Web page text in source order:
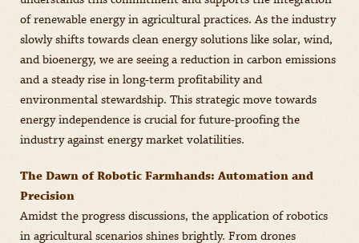
of renewable energy in agricultural practices. As the industry
slowly shifts towards clean energy solutions like solar, wind,
and bioenergy, we are seeing a reduction in carbon emissions
and a steady rise in long-term profitability and
environmental stewardship. This strategic move towards
energy independence is crucial for future-proofing the
industry against energy market volatilities.
The Dawn of Robotic Farmhands: Automation and
Precision
Amidst the progress discussions, the application of robotics
in agricultural scenarios shines brightly. From drones